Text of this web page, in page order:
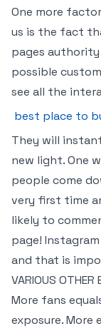
One more
us is the fact
pages authority
possible
see all the
best place to
They will
new light. One
people come
very first time
likely to
page!
and that is
VARIOUS OTHER
More fans
exposure. More